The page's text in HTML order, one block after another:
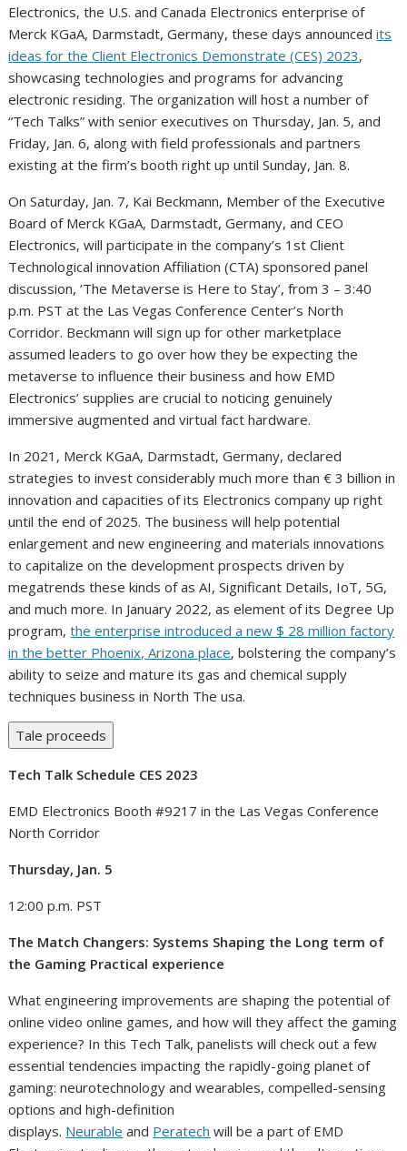
Electronics, the U.S. and Canada Electronics enterprise of
Merck KGaA, Darmstadt, Germany, these days announcedits
ideas for the Client Electronics Demonstrate (CES) 2023,
showcasing technologies and programs for advancing
electronic residing. The organization will host a number of
“Tech Talks” with senior executives on Thursday, Jan. 5, and
Friday, Jan. 6, along with field professionals and partners
existing at the firm’s booth right up until Sunday, Jan. 8.
On Saturday, Jan. 7, Kai Beckmann, Member of the Executive
Board of Merck KGaA, Darmstadt, Germany, and CEO
Electronics, will participate in the company’s 1st Client
Technological innovation Affiliation (CTA) sponsored panel
discussion, ‘The Metaverse is Here to Stay’, from 3 – 3:40
p.m. PST at the Las Vegas Conference Center’s North
Corridor. Beckmann will sign up for other marketplace
assumed leaders to go over how they be expecting the
metaverse to influence their business and how EMD
Electronics’ supplies are crucial to noticing genuinely
immersive augmented and virtual fact hardware.
In 2021, Merck KGaA, Darmstadt, Germany, declared
strategies to invest considerably much more than € 3 billion in
innovation and capacities of its Electronics company up right
until the end of 2025. The business will help potential
enlargement and new engineering and materials innovations
to capitalize on the development prospects driven by
megatrends these kinds of as AI, Significant Details, IoT, 5G,
and much more. In January 2022, as element of its Degree Up
program,the enterprise introduced a new $ 28 million factory
in the better Phoenix, Arizona place, bolstering the company’s
ability to seize and mature its gas and chemical supply
techniques business in North The usa.
Tale proceeds
Tech Talk Schedule CES 2023
EMD Electronics Booth #9217 in the Las Vegas Conference
North Corridor
Thursday, Jan. 5
12:00 p.m. PST
The Match Changers: Systems Shaping the Long term of
the Gaming Practical experience
What engineering improvements are shaping the potential of
online video online games, and how will they affect the gaming
experience? In this Tech Talk, panelists will check out a few
essential tendencies impacting the rapidly-going planet of
gaming: neurotechnology and wearables, compelled-sensing
options and high-definition
displays. Neurable and Peratech will be a part of EMD